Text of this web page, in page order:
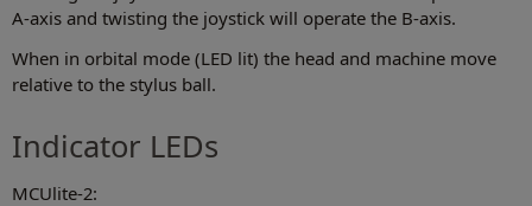
A-axis and twisting the joystick will operate the B-axis.
When in orbital mode (LED lit) the head and machine move
relative to the stylus ball.
Indicator LEDs
MCUlite-2: